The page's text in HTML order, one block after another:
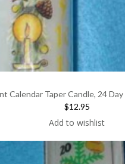
Calendar Taper Candle, 24
$12.95
Add to wishlist